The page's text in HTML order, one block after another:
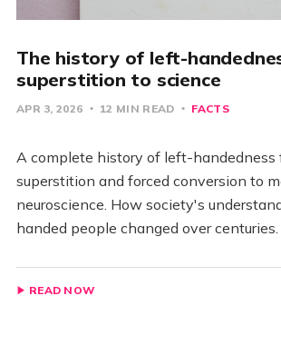
The history of left-
superstition to science
APR 3, 2026 12 MIN READ FACTS
A complete history of left-handedness
superstition and forced conversion to
neuroscience. How society's
handed people changed over centuries.
READ NOW